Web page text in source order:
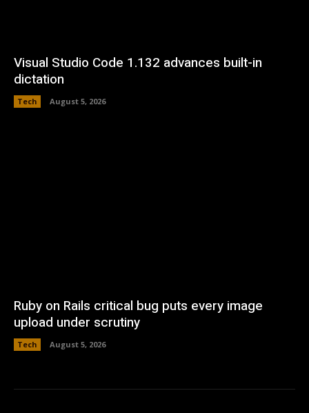
Visual Studio Code 1.132 advances built-in
dictation
Tech August 5, 2026
Ruby on Rails critical bug puts every image
upload under scrutiny
Tech August 5, 2026